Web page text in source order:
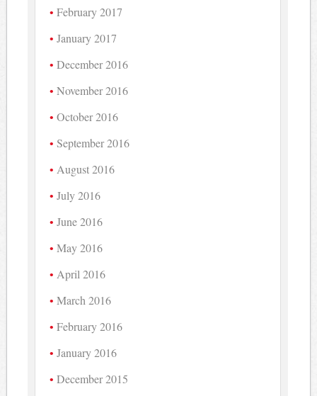
February 2017
January 2017
December 2016
November 2016
October 2016
September 2016
August 2016
July 2016
June 2016
May 2016
April 2016
March 2016
February 2016
January 2016
December 2015